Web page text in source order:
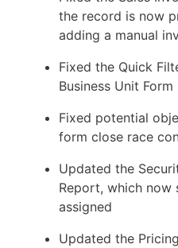
the record is now
adding a manual
Fixed the Quick
Business Unit Form
Fixed potential
form close race
Updated the
Report, which now
assigned
Updated the